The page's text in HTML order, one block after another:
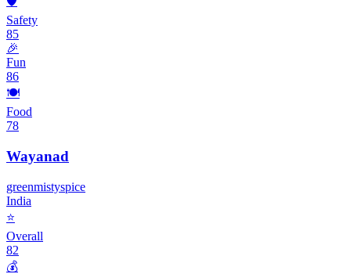
Safety
85
🎉
Fun
86
🍽️
Food
78
Wayanad
greenmistyspice
India
⭐
Overall
82
💰